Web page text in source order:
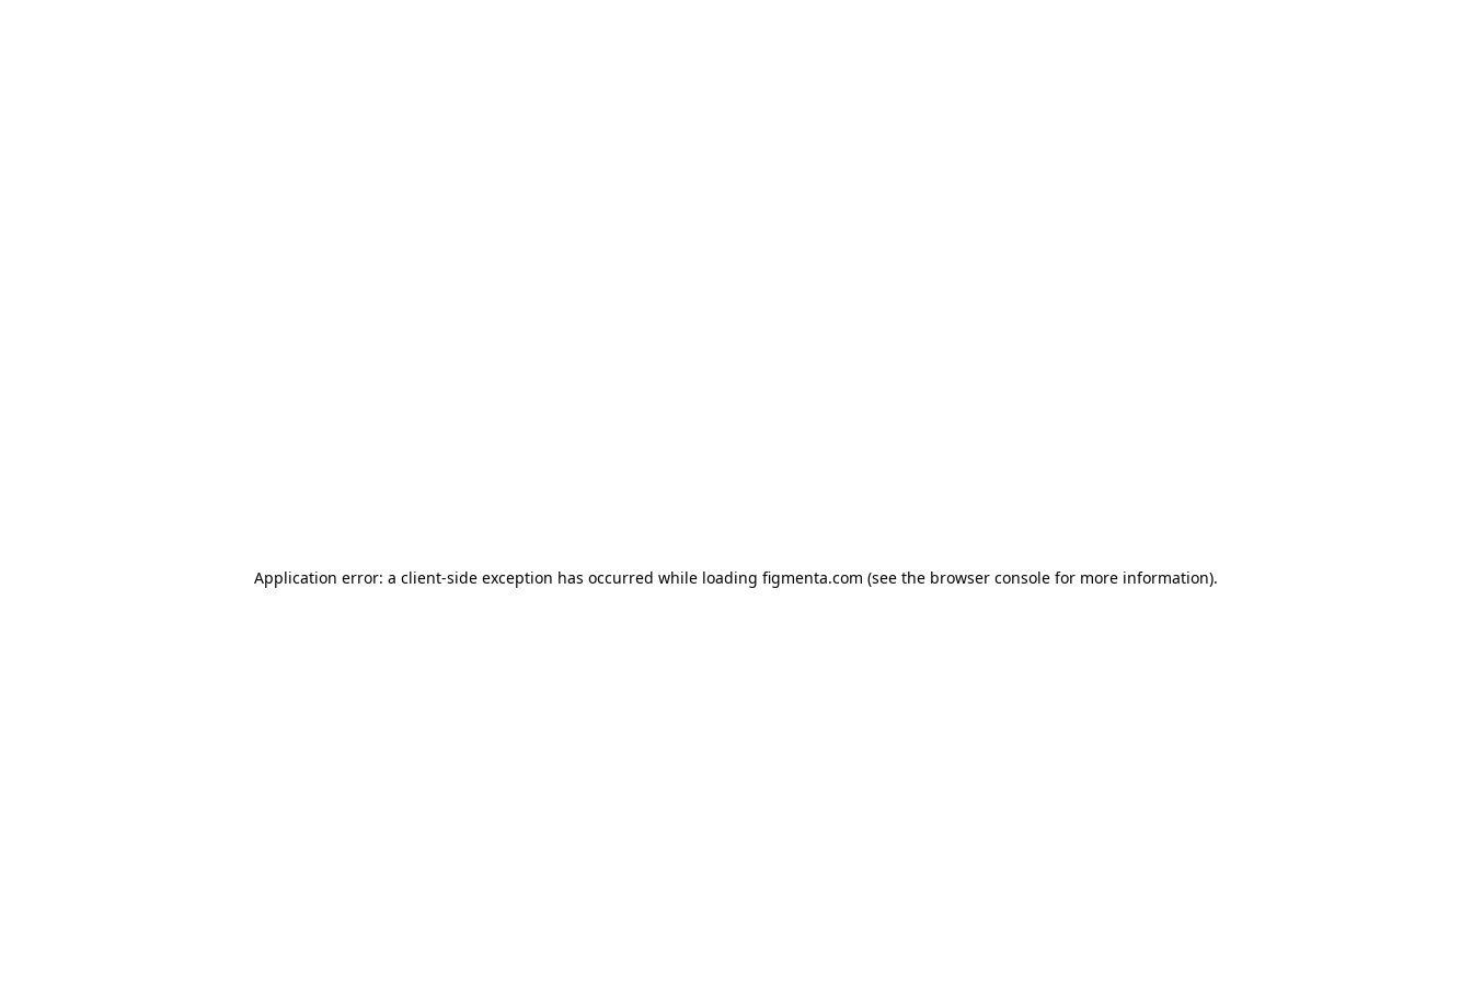
Application error: a client-side exception has occurred while loading figmenta.com (see the browser console for more information).